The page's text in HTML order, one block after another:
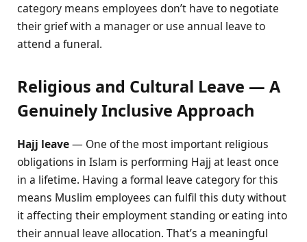
category means employees don’t have to negotiate
their grief with a manager or use annual leave to
attend a funeral.
Religious and Cultural Leave — A
Genuinely Inclusive Approach
Hajj leave— One of the most important religious
obligations in Islam is performing Hajj at least once
in a lifetime. Having a formal leave category for this
means Muslim employees can fulfil this duty without
it affecting their employment standing or eating into
their annual leave allocation. That’s a meaningful